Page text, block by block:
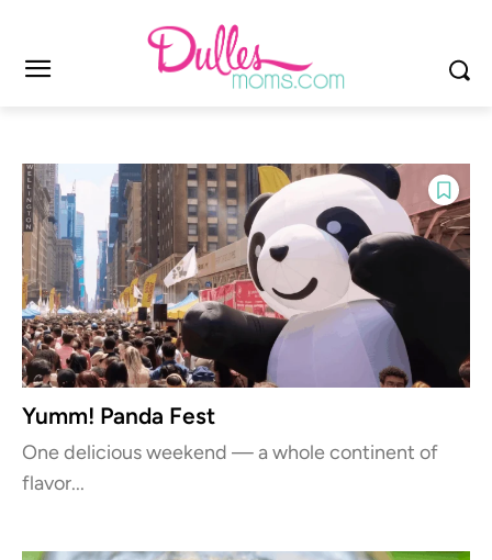
Yumm! Panda Fest
One delicious weekend — a whole continent of
flavor...